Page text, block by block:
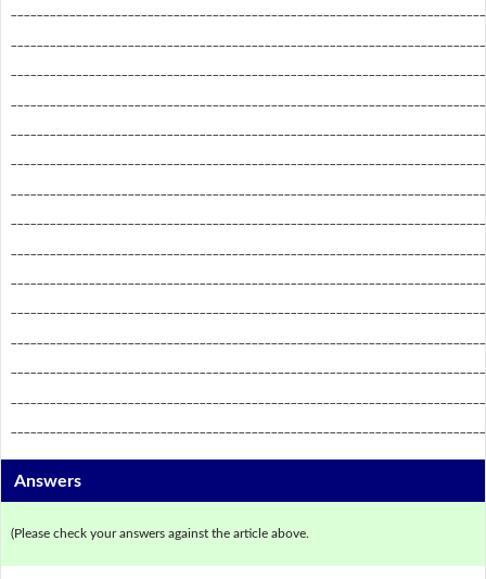
Answers
(Please check your answers against the article above.